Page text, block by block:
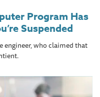
Program Has
Suspended
engineer, who claimed that